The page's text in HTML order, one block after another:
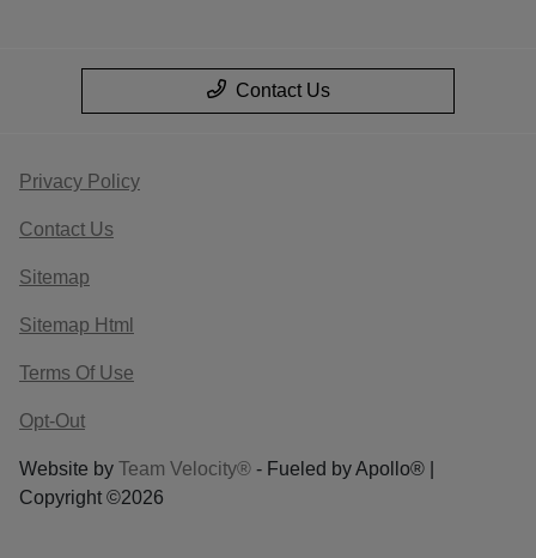
Contact Us
Privacy Policy
Contact Us
Sitemap
Sitemap Html
Terms Of Use
Opt-Out
Website by Team Velocity® - Fueled by Apollo® |
Copyright ©2026